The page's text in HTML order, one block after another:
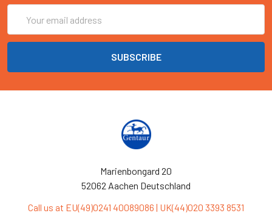
Address
Marienbongard 20
52062 Aachen Deutschland
Call us at EU(49)0241 40089086 | UK(44)020 3393 8531